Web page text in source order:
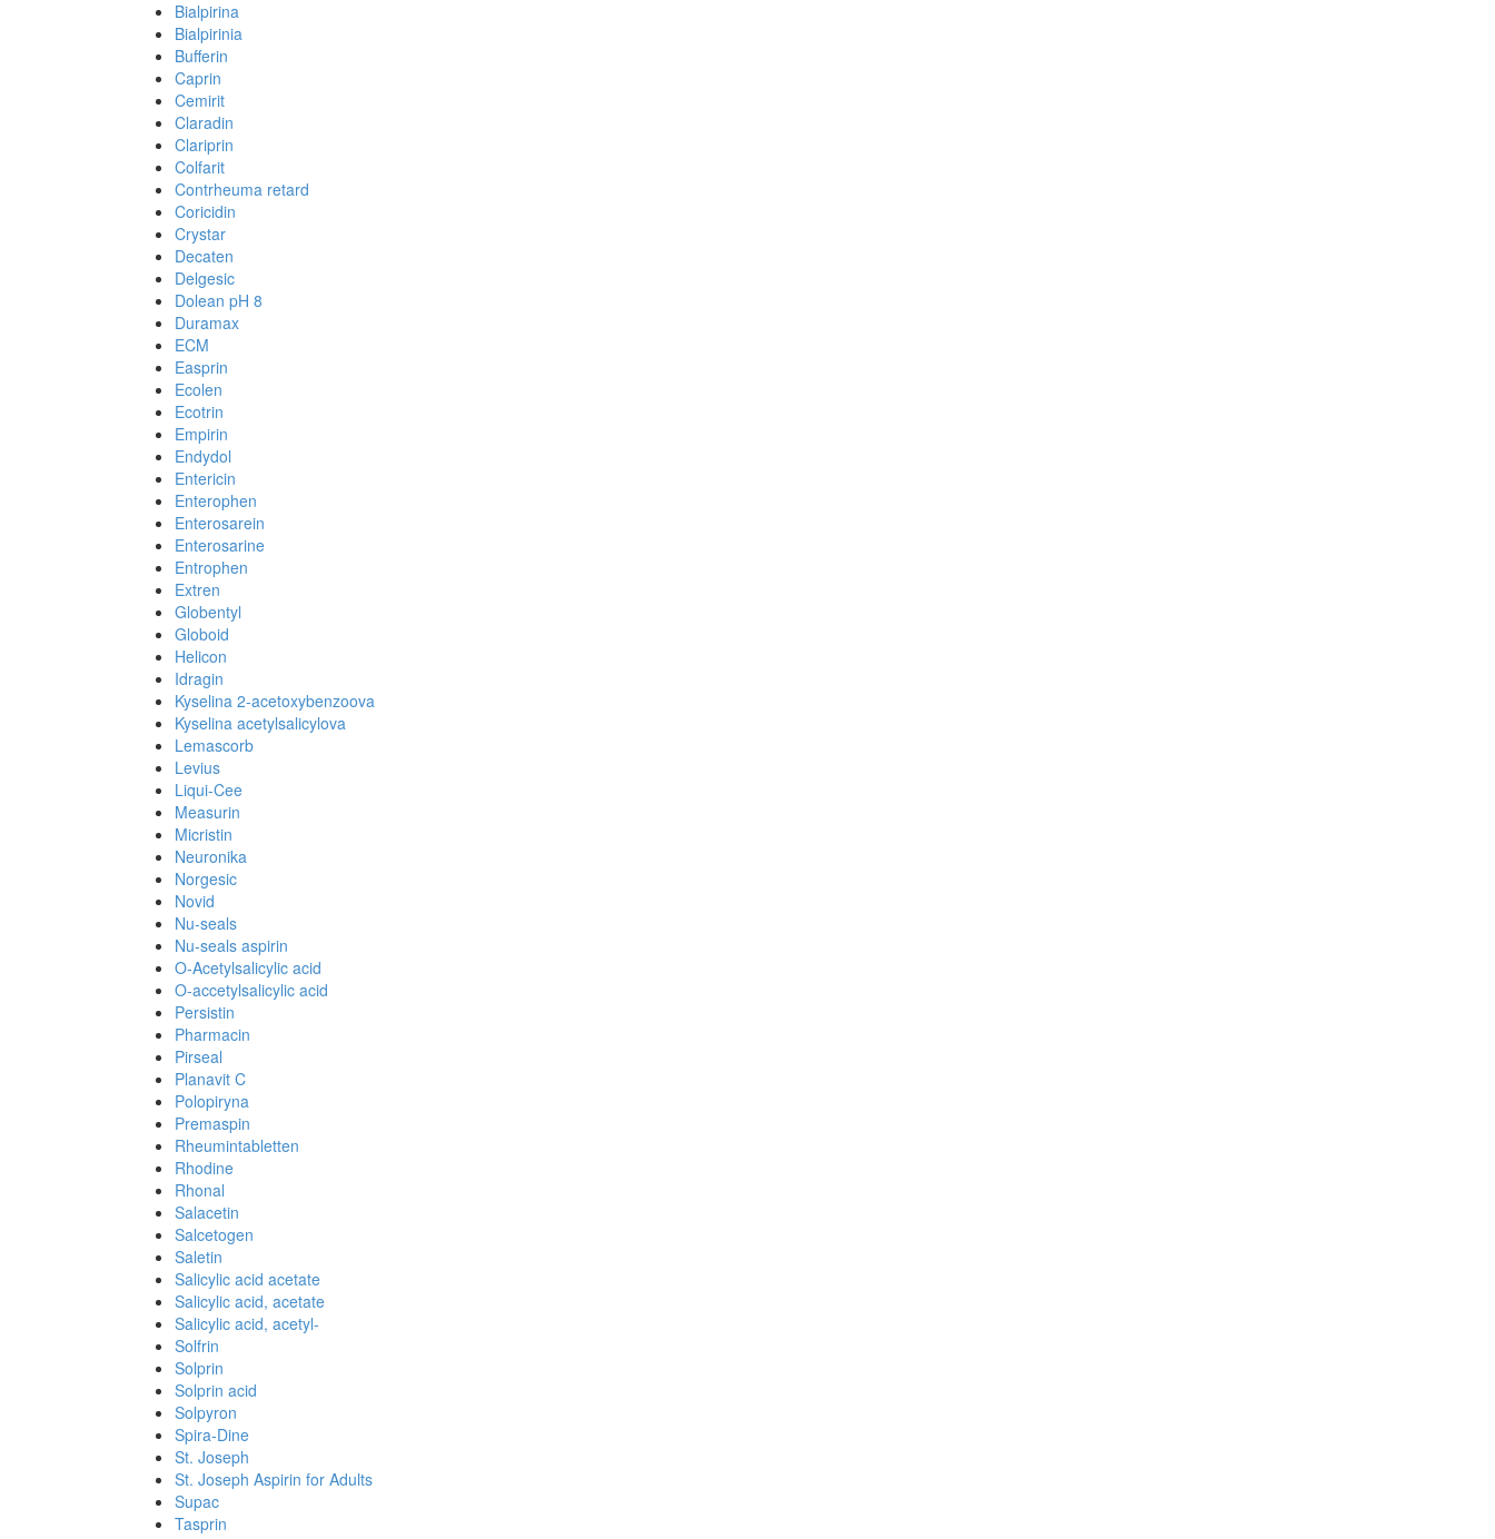
Bialpirina
Bialpirinia
Bufferin
Caprin
Cemirit
Claradin
Clariprin
Colfarit
Contrheuma retard
Coricidin
Crystar
Decaten
Delgesic
Dolean pH 8
Duramax
ECM
Easprin
Ecolen
Ecotrin
Empirin
Endydol
Entericin
Enterophen
Enterosarein
Enterosarine
Entrophen
Extren
Globentyl
Globoid
Helicon
Idragin
Kyselina 2-acetoxybenzoova
Kyselina acetylsalicylova
Lemascorb
Levius
Liqui-Cee
Measurin
Micristin
Neuronika
Norgesic
Novid
Nu-seals
Nu-seals aspirin
O-Acetylsalicylic acid
O-accetylsalicylic acid
Persistin
Pharmacin
Pirseal
Planavit C
Polopiryna
Premaspin
Rheumintabletten
Rhodine
Rhonal
Salacetin
Salcetogen
Saletin
Salicylic acid acetate
Salicylic acid, acetate
Salicylic acid, acetyl-
Solfrin
Solprin
Solprin acid
Solpyron
Spira-Dine
St. Joseph
St. Joseph Aspirin for Adults
Supac
Tasprin